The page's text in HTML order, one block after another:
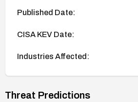
Published Date:
CISA KEV Date:
Industries Affected:
Threat Predictions